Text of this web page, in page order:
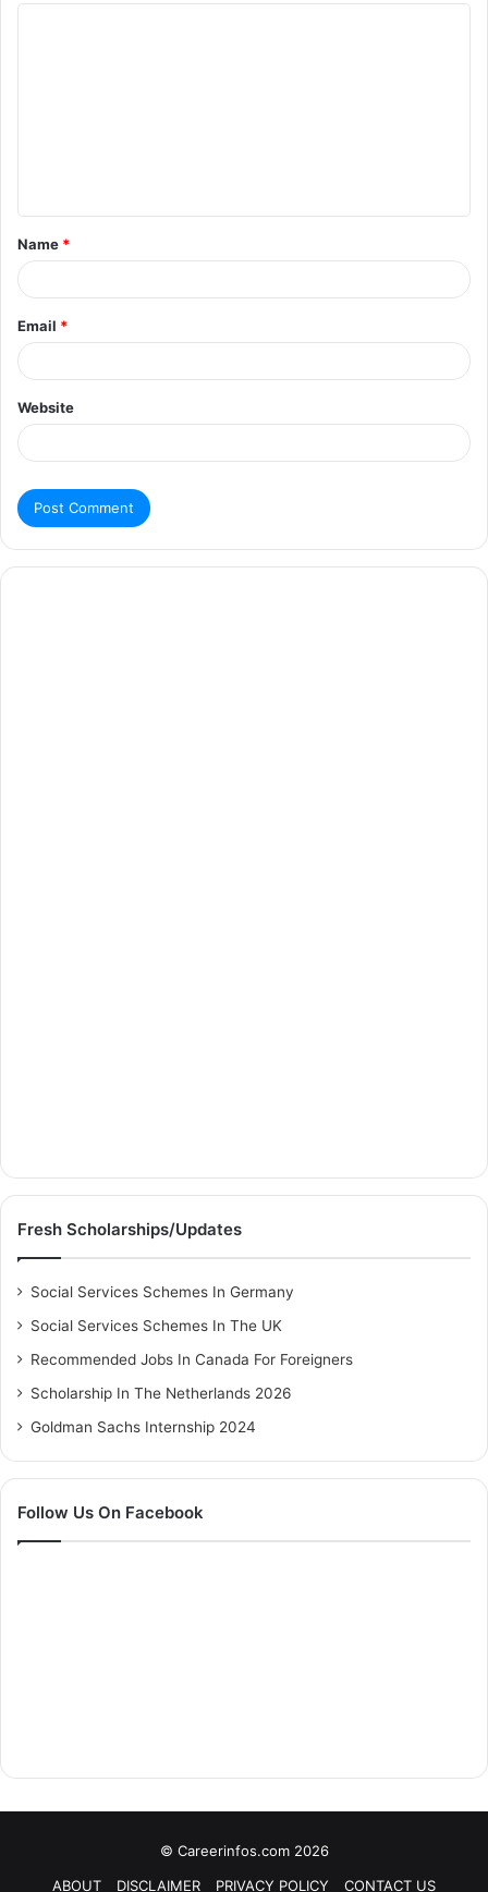
Name *
Email *
Website
Fresh Scholarships/Updates
Social Services Schemes In Germany
Social Services Schemes In The UK
Recommended Jobs In Canada For Foreigners
Scholarship In The Netherlands 2026
Goldman Sachs Internship 2024
Follow Us On Facebook
© Careerinfos.com 2026
ABOUT
DISCLAIMER PRIVACY POLICY CONTACT US